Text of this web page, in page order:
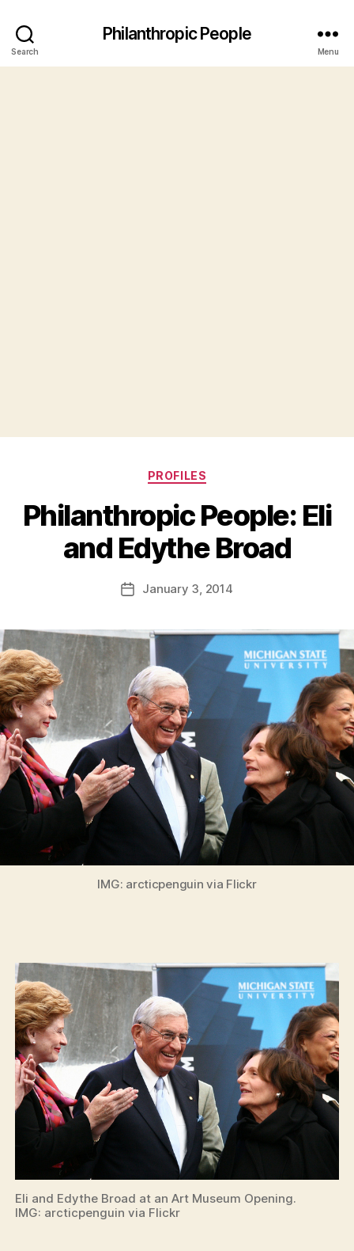
Search
Philanthropic People
Menu
Categories
PROFILES
Philanthropic People: Eli
and Edythe Broad
Post
author
y
d
PostJanuary 3, 2014
IMG: arcticpenguin via Flickr
Eli and Edythe Broad at an Art Museum Opening.
IMG: arcticpenguin via Flickr